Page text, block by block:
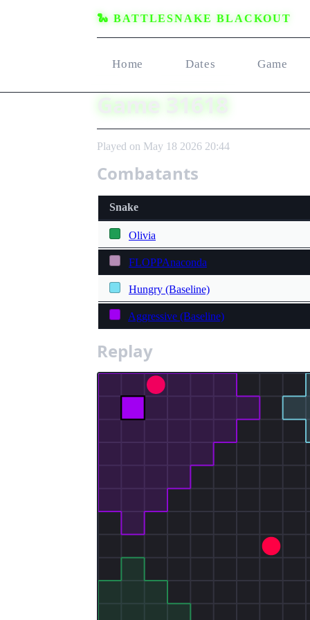
🐍 BATTLESNAKE BLACKOUT
Home Dates Game
Game 31618
Played on May 18 2026 20:44
Combatants
Snake
Olivia
FLOPPAnaconda
Hungry (Baseline)
Aggressive (Baseline)
Replay